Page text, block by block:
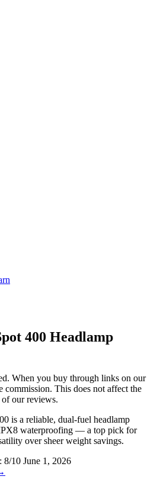
400 Headlamp
When you buy through links on our
commission. This does not affect the
our reviews.
is a reliable, dual-fuel headlamp
waterproofing — a top pick for
over sheer weight savings.
8/10 June 1, 2026